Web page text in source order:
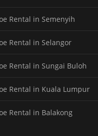
Rental in Semenyih
Rental in Selangor
Rental in Sungai Buloh
Rental in Kuala Lumpur
Rental in Balakong